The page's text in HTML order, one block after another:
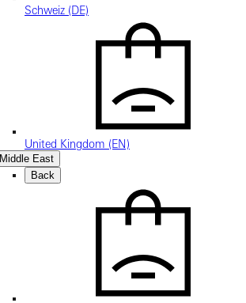
Schweiz (DE)
United Kingdom (EN)
Middle East
Back